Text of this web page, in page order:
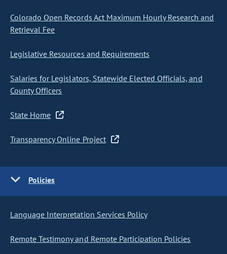
Colorado Open Records Act Maximum Hourly Research and
Retrieval Fee
Legislative Resources and Requirements
Salaries for Legislators, Statewide Elected Officials, and
County Officers
State Home
Transparency Online Project
Policies
Language Interpretation Services Policy
Remote Testimony and Remote Participation Policies